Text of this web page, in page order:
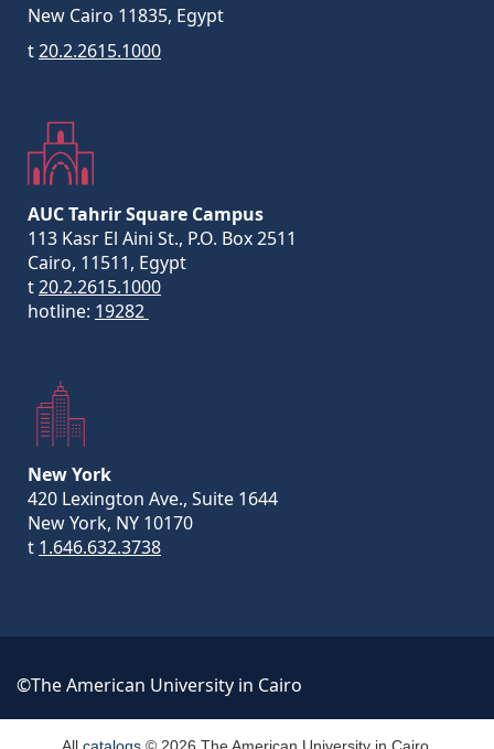
New Cairo 11835, Egypt
t20.2.2615.1000
AUC Tahrir Square Campus
113 Kasr El Aini St., P.O. Box 2511
Cairo, 11511, Egypt
t20.2.2615.1000
hotline: 19282
New York
420 Lexington Ave., Suite 1644
New York, NY 10170
t 1.646.632.3738
©The American University in Cairo